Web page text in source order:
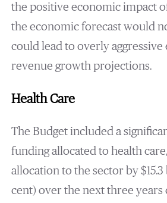
the positive economic impact
the economic forecast would
could lead to overly aggressive
revenue growth projections.
Health Care
The Budget included a
funding allocated to health
allocation to the sector by
cent) over the next three years